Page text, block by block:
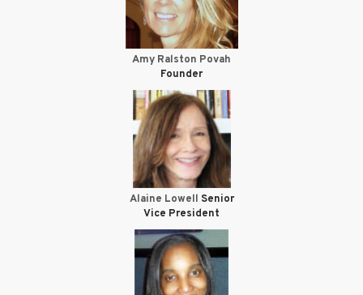
Amy Ralston Povah
Founder
Alaine Lowell Senior
Vice President